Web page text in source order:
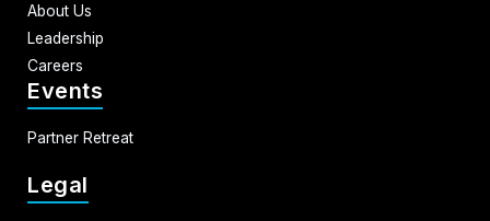
About Us
Leadership
Careers
Events
Partner Retreat
Legal